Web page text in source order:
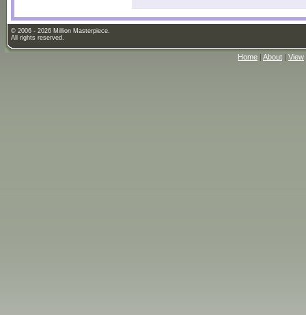
© 2006 - 2026 Million Masterpiece.
All rights reserved.
Home | About | View